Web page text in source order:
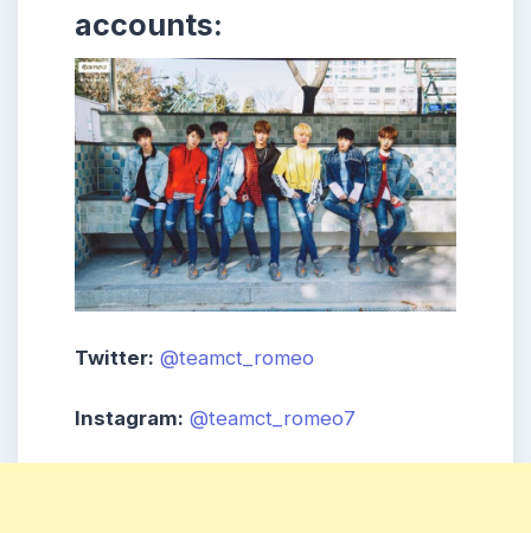
accounts:
Twitter: @teamct_romeo
Instagram: @teamct_romeo7